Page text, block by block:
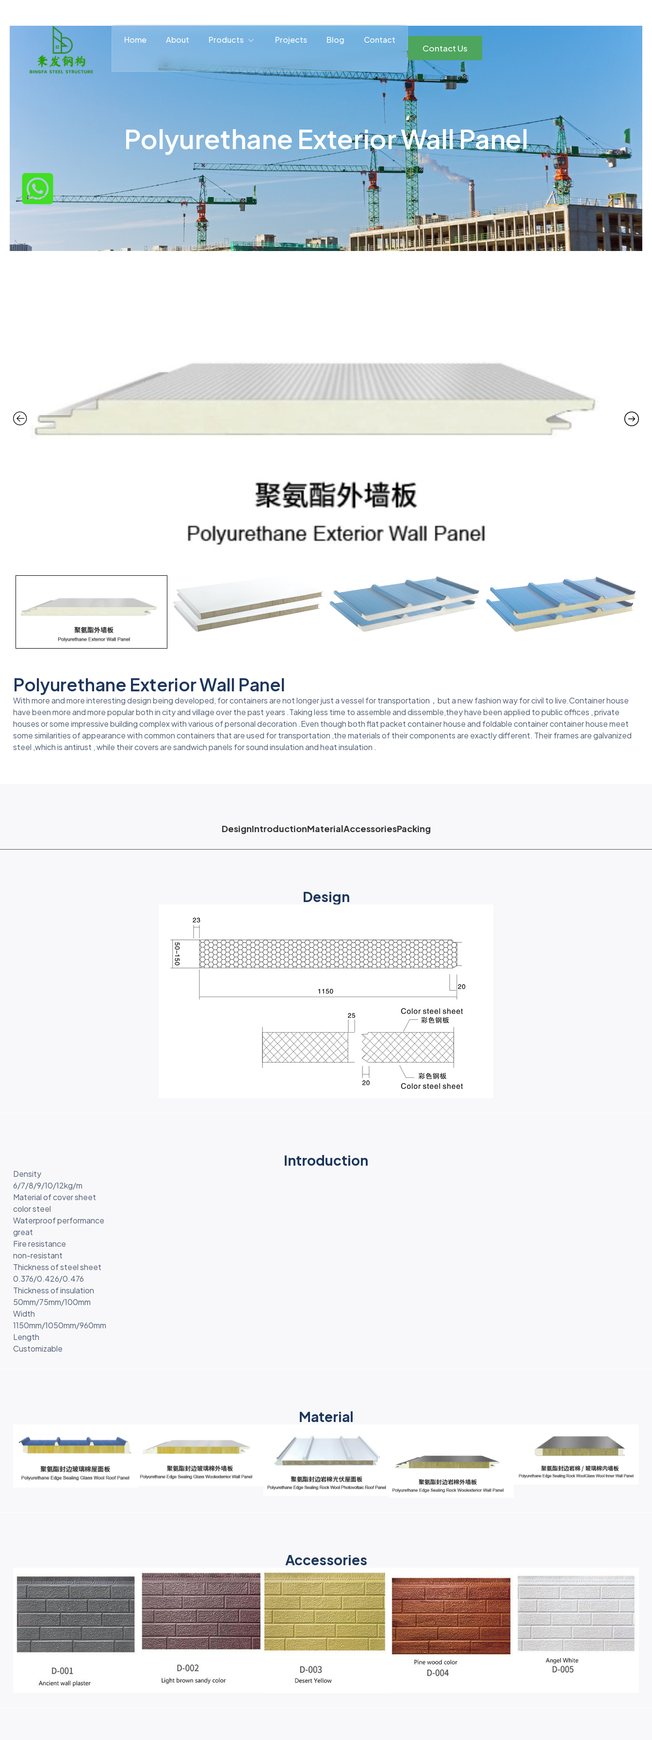
Home About Products Projects Blog Contact
Contact Us
Polyurethane Exterior Wall Panel
Polyurethane Exterior Wall Panel
With more and more interesting design being developed, for containers are not longer just a vessel for transportation，but a new fashion way for civil to live.Container house
have been more and more popular both in city and village over the past years .Taking less time to assemble and dissemble,they have been applied to public offices , private
houses or some impressive building complex with various of personal decoration .Even though both flat packet container house and foldable container container house meet
some similarities of appearance with common containers that are used for transportation ,the materials of their components are exactly different. Their frames are galvanized
steel ,which is antirust , while their covers are sandwich panels for sound insulation and heat insulation .
DesignIntroductionMaterialAccessoriesPacking
Design
Introduction
Density
6/7/8/9/10/12kg/m
Material of cover sheet
color steel
Waterproof performance
great
Fire resistance
non-resistant
Thickness of steel sheet
0.376/0.426/0.476
Thickness of insulation
50mm/75mm/100mm
Width
1150mm/1050mm/960mm
Length
Customizable
Material
Accessories